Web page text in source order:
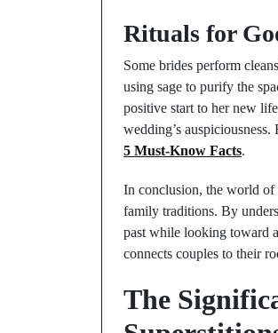
Rituals for
Some brides perform
using sage to purify the
positive start to her new
wedding’s
5 Must-Know Facts.
In conclusion, the world of
family traditions. By
past while looking toward
connects couples to their
The